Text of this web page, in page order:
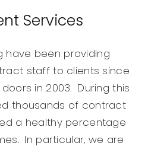
Services
have been providing
staff to clients since
in 2003. During this
thousands of contract
a healthy percentage
In particular, we are